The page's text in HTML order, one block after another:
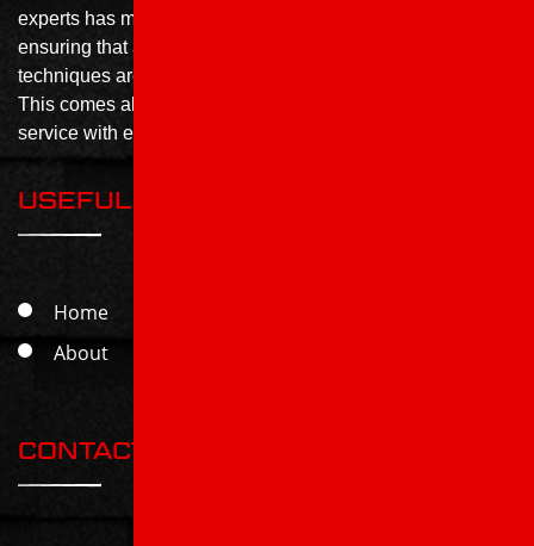
experts has more than 20 years of combined experience,
ensuring that all the best methods, products and
techniques are used to achieve a perfect finished product.
This comes alongside the highest standards of customer
service with each job completed.
USEFUL LINKS
Home
About
CONTACT US